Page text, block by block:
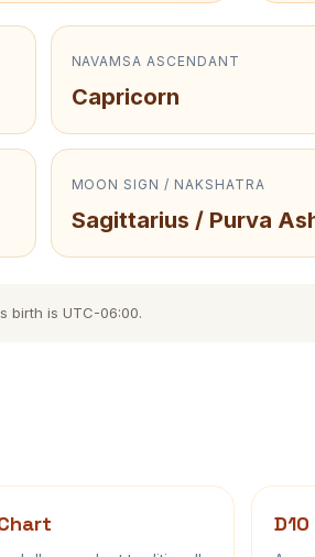
NAVAMSA ASCENDANT
Capricorn
MOON SIGN / NAKSHATRA
Sagittarius / Purva
birth is UTC-06:00.